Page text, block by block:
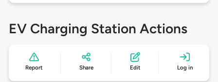
EV Charging Station Actions
Report Share Edit Log in